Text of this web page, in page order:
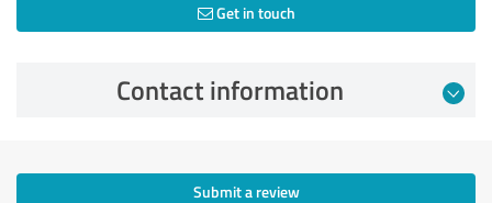
Get in touch
Contact information
Submit a review